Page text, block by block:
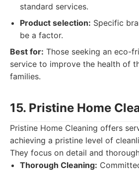
standard services.
Product selection: Specific
be a factor.
Best for: Those seeking an eco-
service to improve the health of
families.
15. Pristine Home
Pristine Home Cleaning offers
achieving a pristine level of
They focus on detail and
Thorough Cleaning: